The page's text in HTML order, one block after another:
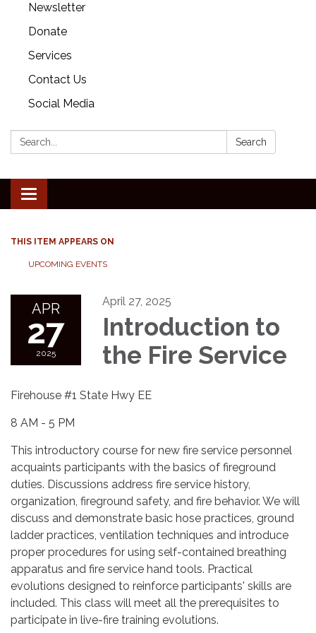
Newsletter
Donate
Services
Contact Us
Social Media
Search: Search
Toggle
navigation
THIS ITEM APPEARS ON
UPCOMING EVENTS
APR
27
2025
April 27, 2025
Introduction to
the Fire Service
Firehouse #1 State Hwy EE
8 AM - 5 PM
This introductory course for new fire service personnel
acquaints participants with the basics of fireground
duties. Discussions address fire service history,
organization, fireground safety, and fire behavior. We will
discuss and demonstrate basic hose practices, ground
ladder practices, ventilation techniques and introduce
proper procedures for using self-contained breathing
apparatus and fire service hand tools. Practical
evolutions designed to reinforce participants' skills are
included. This class will meet all the prerequisites to
participate in live-fire training evolutions.